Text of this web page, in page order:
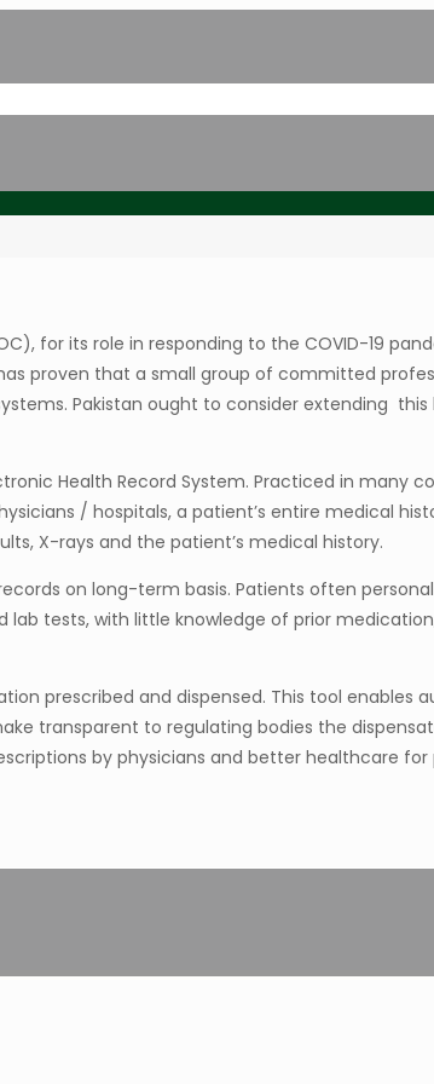
for its role in responding to the COVID-19
proven that a small group of committed
Pakistan ought to consider extending
Health Record System. Practiced in many
/ hospitals, a patient’s entire medical
X-rays and the patient’s medical history.
on long-term basis. Patients often
tests, with little knowledge of prior
prescribed and dispensed. This tool enables
transparent to regulating bodies the
by physicians and better healthcare